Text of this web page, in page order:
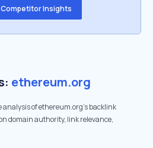
Competitor Insights
ethereum.org
analysis of ethereum.org's backlink
domain authority, link relevance,